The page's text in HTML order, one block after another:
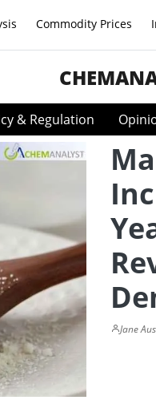
Commodity Prices
& Regulation
Jane